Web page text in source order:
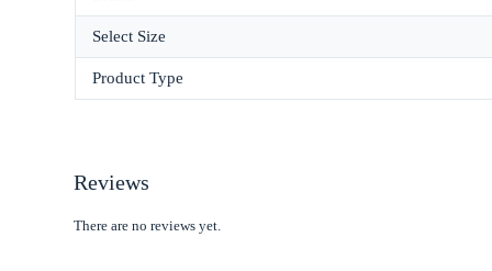
Select Size
Product Type
Reviews
There are no reviews yet.